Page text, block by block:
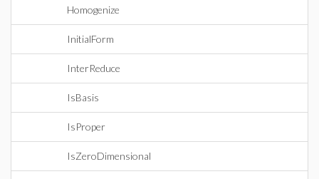
Homogenize
InitialForm
InterReduce
IsBasis
IsProper
IsZeroDimensional